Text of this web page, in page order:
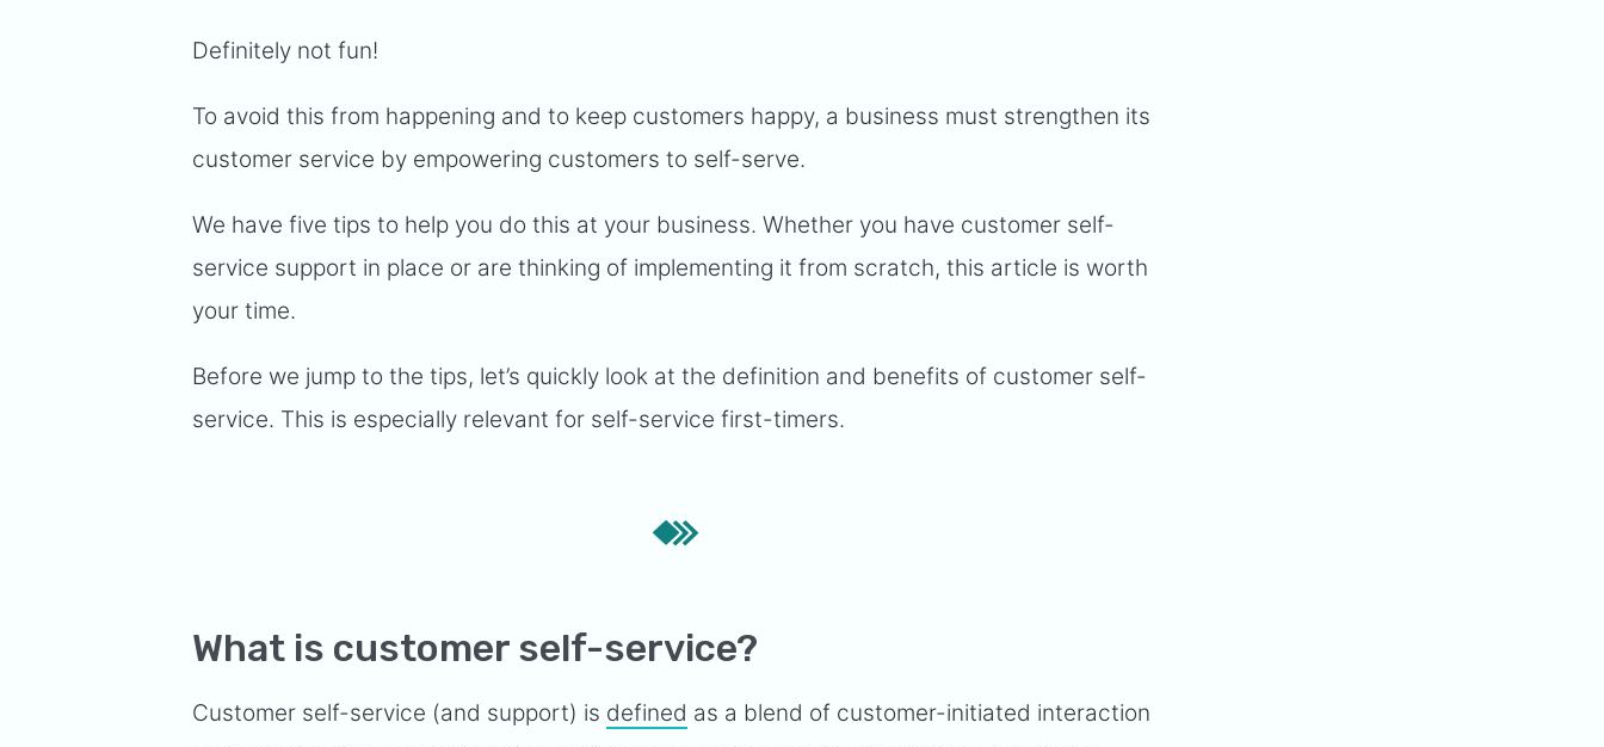
Definitely not fun!
To avoid this from happening and to keep customers happy, a business must strengthen its
customer service by empowering customers to self-serve.
We have five tips to help you do this at your business. Whether you have customer self-
service support in place or are thinking of implementing it from scratch, this article is worth
your time.
Before we jump to the tips, let’s quickly look at the definition and benefits of customer self-
service. This is especially relevant for self-service first-timers.
What is customer self-service?
Customer self-service (and support) is defined as a blend of customer-initiated interaction